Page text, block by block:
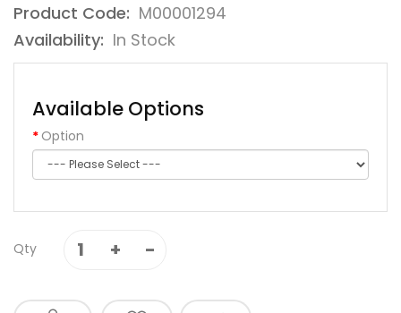
Product Code: M00001294
Availability: In Stock
Available Options
Option
Qty